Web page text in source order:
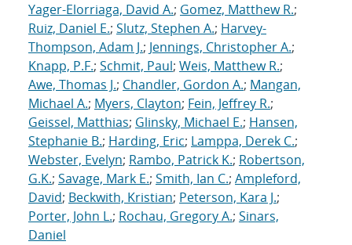
Yager-Elorriaga, David A.; Gomez, Matthew R.;
Ruiz, Daniel E.; Slutz, Stephen A.; Harvey-
Thompson, Adam J.; Jennings, Christopher A.;
Knapp, P.F.; Schmit, Paul; Weis, Matthew R.;
Awe, Thomas J.; Chandler, Gordon A.; Mangan,
Michael A.; Myers, Clayton; Fein, Jeffrey R.;
Geissel, Matthias; Glinsky, Michael E.; Hansen,
Stephanie B.; Harding, Eric; Lamppa, Derek C.;
Webster, Evelyn; Rambo, Patrick K.; Robertson,
G.K.; Savage, Mark E.; Smith, Ian C.; Ampleford,
David; Beckwith, Kristian; Peterson, Kara J.;
Porter, John L.; Rochau, Gregory A.; Sinars,
Daniel